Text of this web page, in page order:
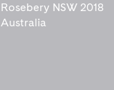
Rosebery NSW 2018
Australia